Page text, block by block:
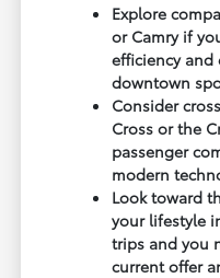
Explore
or Camry if
efficiency and
downtown
Consider
Cross or the
passenger
modern
Look toward
your lifestyle
trips and you
current offer